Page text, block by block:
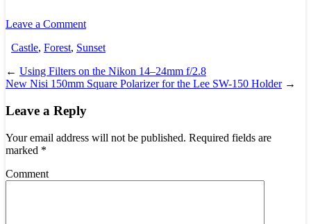
Leave a Comment
Castle, Forest, Sunset
← Using Filters on the Nikon 14–24mm f/2.8
New Nisi 150mm Square Polarizer for the Lee SW-150 Holder→
Leave a Reply
Your email address will not be published. Required fields are
marked *
Comment